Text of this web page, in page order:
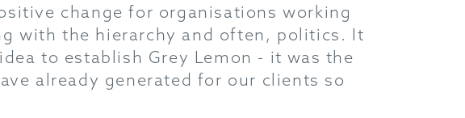
change for organisations working
with the hierarchy and often, politics. It
to establish Grey Lemon - it was the
already generated for our clients so